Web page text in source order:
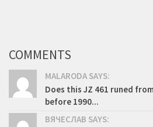
COMMENTS
MALARODA SAYS:
Does this JZ 461 runed
before 1990...
ВЯЧЕСЛАВ SAYS: